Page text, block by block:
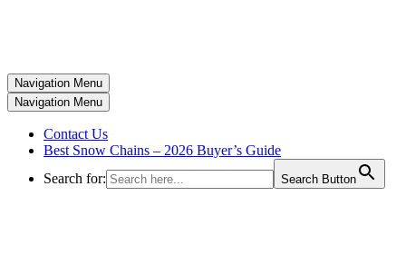
Navigation Menu
Navigation Menu
Contact Us
Best Snow Chains – 2026 Buyer’s Guide
Search for:
Search Button